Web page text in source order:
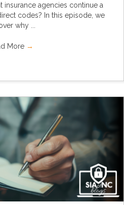
agencies continue a
codes? In this episode, we
why ...
More →